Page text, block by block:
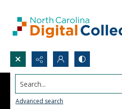
Search...
Advanced search